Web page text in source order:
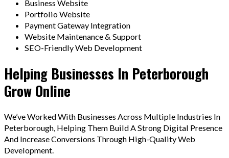
Business Website
Portfolio Website
Payment Gateway Integration
Website Maintenance & Support
SEO-Friendly Web Development
Helping Businesses In Peterborough
Grow Online
We’ve Worked With Businesses Across Multiple Industries In
Peterborough, Helping Them Build A Strong Digital Presence
And Increase Conversions Through High-Quality Web
Development.